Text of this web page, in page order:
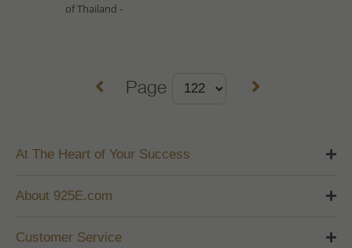
of Thailand -
Page
At The Heart of Your Success
About 925E.com
Customer Service